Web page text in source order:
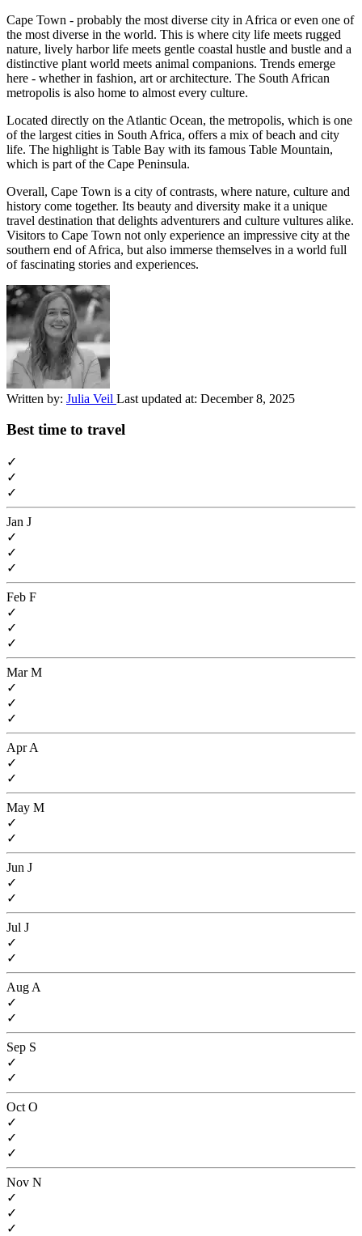
Cape Town - probably the most diverse city in Africa or even one of
the most diverse in the world. This is where city life meets rugged
nature, lively harbor life meets gentle coastal hustle and bustle and a
distinctive plant world meets animal companions. Trends emerge
here - whether in fashion, art or architecture. The South African
metropolis is also home to almost every culture.
Located directly on the Atlantic Ocean, the metropolis, which is one
of the largest cities in South Africa, offers a mix of beach and city
life. The highlight is Table Bay with its famous Table Mountain,
which is part of the Cape Peninsula.
Overall, Cape Town is a city of contrasts, where nature, culture and
history come together. Its beauty and diversity make it a unique
travel destination that delights adventurers and culture vultures alike.
Visitors to Cape Town not only experience an impressive city at the
southern end of Africa, but also immerse themselves in a world full
of fascinating stories and experiences.
Written by: Julia Veil Last updated at: December 8, 2025
Best time to travel
✓
✓
✓
Jan J
✓
✓
✓
Feb F
✓
✓
✓
Mar M
✓
✓
✓
Apr A
✓
✓
May M
✓
✓
Jun J
✓
✓
Jul J
✓
✓
Aug A
✓
✓
Sep S
✓
✓
Oct O
✓
✓
✓
Nov N
✓
✓
✓